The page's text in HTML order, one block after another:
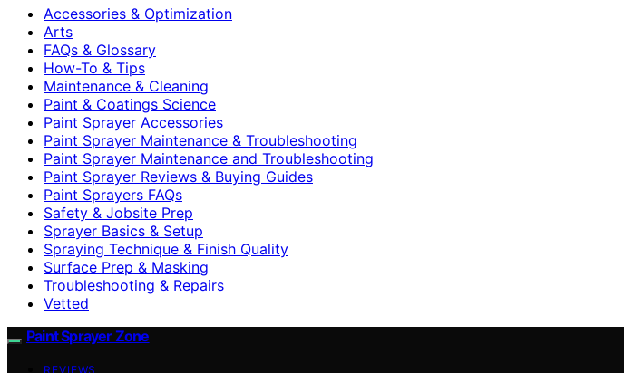
Accessories & Optimization
Arts
FAQs & Glossary
How-To & Tips
Maintenance & Cleaning
Paint & Coatings Science
Paint Sprayer Accessories
Paint Sprayer Maintenance & Troubleshooting
Paint Sprayer Maintenance and Troubleshooting
Paint Sprayer Reviews & Buying Guides
Paint Sprayers FAQs
Safety & Jobsite Prep
Sprayer Basics & Setup
Spraying Technique & Finish Quality
Surface Prep & Masking
Troubleshooting & Repairs
Vetted
Paint Sprayer Zone
REVIEWS